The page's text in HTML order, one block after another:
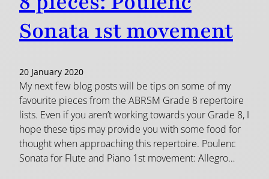
Sonata 1st movement
20 January 2020
My next few blog posts will be tips on some of my
favourite pieces from the ABRSM Grade 8 repertoire
lists. Even if you aren’t working towards your Grade 8, I
hope these tips may provide you with some food for
thought when approaching this repertoire. Poulenc
Sonata for Flute and Piano 1st movement: Allegro…